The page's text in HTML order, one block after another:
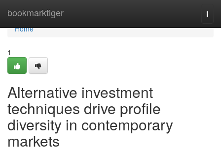
bookmarktiger
Home
Home
1
Alternative investment
techniques drive profile
diversity in contemporary
markets